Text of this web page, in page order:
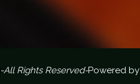
-All Rights Reserved-Powered by